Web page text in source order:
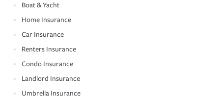
Boat & Yacht
Home Insurance
Car Insurance
Renters Insurance
Condo Insurance
Landlord Insurance
Umbrella Insurance